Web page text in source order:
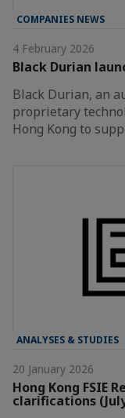
COMPANIES NEWS
4 February 2026
Black Durian
Black Durian, an
proprietary
Hong Kong to
ANALYSES & STUDIES
20 January 2026
Hong Kong FSIE
clarifications